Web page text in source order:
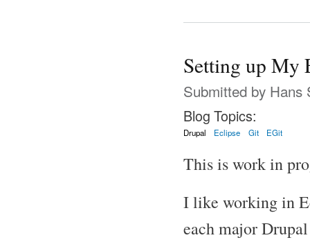
Setting up My
Submitted by Hans
Blog Topics:
Drupal Eclipse Git EGit
This is work in
I like working in
each major